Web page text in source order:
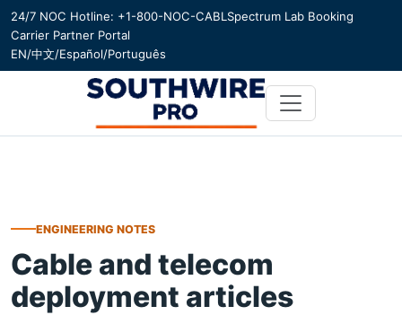
24/7 NOC Hotline: +1-800-NOC-CABL Spectrum Lab Booking
Carrier Partner Portal
EN/中文/Español/Português
ENGINEERING NOTES
Cable and telecom
deployment articles